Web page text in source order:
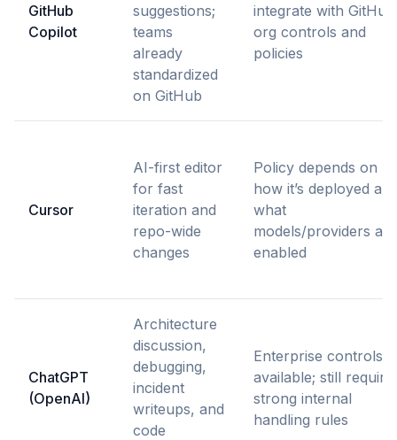
GitHub
Copilot
suggestions;
teams
already
standardized
on GitHub
integrate with GitHub
org controls and
policies
Cursor
AI-first editor
for fast
iteration and
repo-wide
changes
Policy depends on
how it’s deployed
what
models/providers are
enabled
ChatGPT
(OpenAI)
Architecture
discussion,
debugging,
incident
writeups, and
code
Enterprise controls
available; still
strong internal
handling rules